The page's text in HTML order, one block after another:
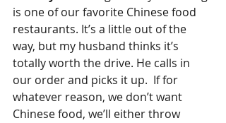
is one of our favorite Chinese food
restaurants. It’s a little out of the
way, but my husband thinks it’s
totally worth the drive. He calls in
our order and picks it up.  If for
whatever reason, we don’t want
Chinese food, we’ll either throw